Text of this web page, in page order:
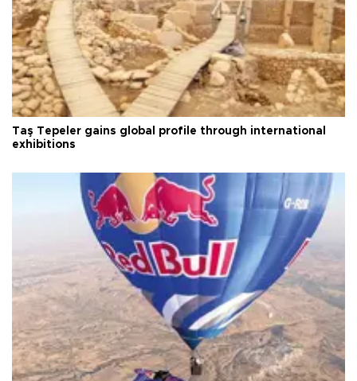
Taş Tepeler gains global profile through international
exhibitions